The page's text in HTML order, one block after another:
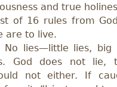
and true
of 16 rules from
are to live.
No lies—little lies, big
God does not lie,
not either. If